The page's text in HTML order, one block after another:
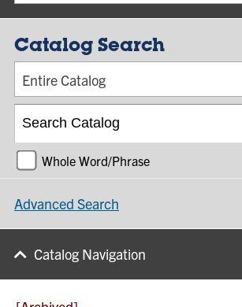
Catalog Search
Entire Catalog
Whole Word/Phrase
Advanced Search
Catalog Navigation